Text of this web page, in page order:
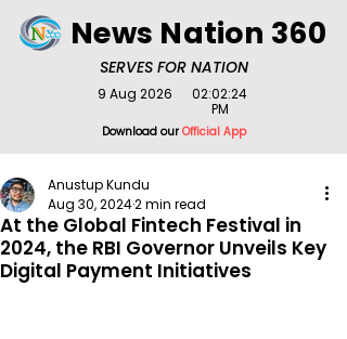
SERVES FOR NATION
News Nation 360
Download ourOfficial App
9 Aug 2026
02:02:24
PM
At the Global Fintech Festival in
2024, the RBI Governor Unveils Key
Digital Payment Initiatives
Anustup Kundu
Aug 30, 20242 min read